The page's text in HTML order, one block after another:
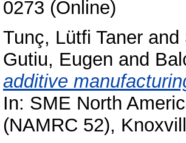
0273 (Online)
Tunç, Lütfi Taner and
Gutiu, Eugen and
additive
In: SME North
(NAMRC 52),